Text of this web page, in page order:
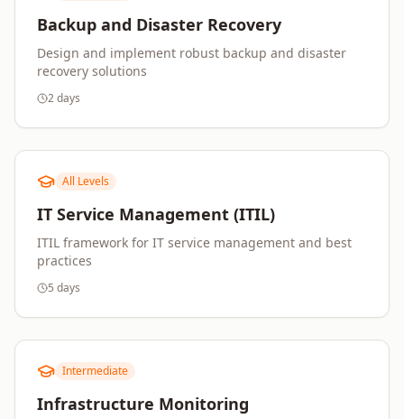
Backup and Disaster Recovery
Design and implement robust backup and disaster
recovery solutions
2 days
All Levels
IT Service Management (ITIL)
ITIL framework for IT service management and best
practices
5 days
Intermediate
Infrastructure Monitoring